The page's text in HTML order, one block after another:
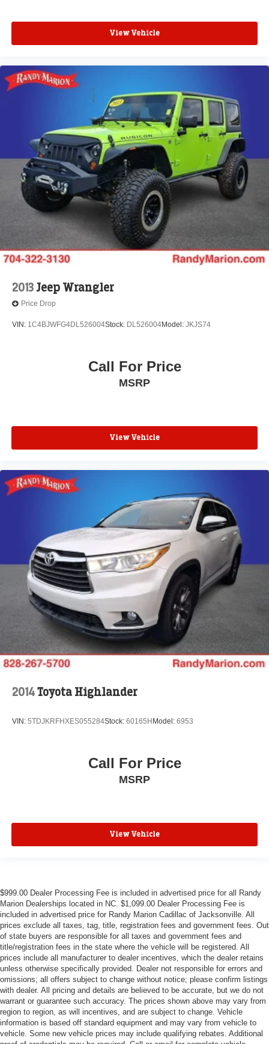
View Vehicle
2013Jeep Wrangler
Price Drop
VIN: 1C4BJWFG4DL526004Stock: DL526004Model: JKJS74
Call For Price
MSRP
View Vehicle
2014Toyota Highlander
VIN: 5TDJKRFHXES055284Stock: 60165H Model: 6953
Call For Price
MSRP
View Vehicle
$999.00 Dealer Processing Fee is included in advertised price for all Randy
Marion Dealerships located in NC. $1,099.00 Dealer Processing Fee is
included in advertised price for Randy Marion Cadillac of Jacksonville. All
prices exclude all taxes, tag, title, registration fees and government fees. Out
of state buyers are responsible for all taxes and government fees and
title/registration fees in the state where the vehicle will be registered. All
prices include all manufacturer to dealer incentives, which the dealer retains
unless otherwise specifically provided. Dealer not responsible for errors and
omissions; all offers subject to change without notice; please confirm listings
with dealer. All pricing and details are believed to be accurate, but we do not
warrant or guarantee such accuracy. The prices shown above may vary from
region to region, as will incentives, and are subject to change. Vehicle
information is based off standard equipment and may vary from vehicle to
vehicle. Some new vehicle prices may include qualifying rebates. Additional